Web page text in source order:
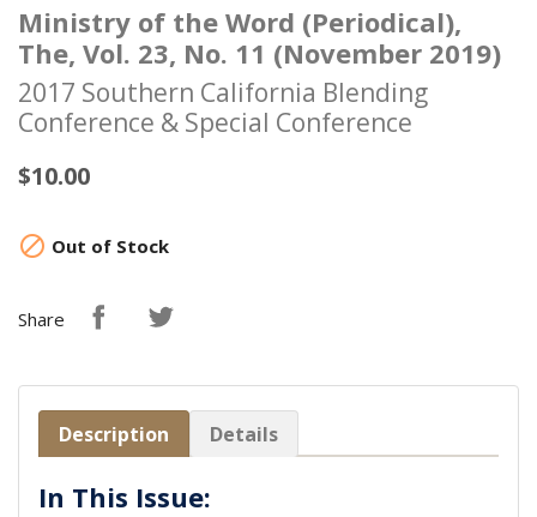
Ministry of the Word (Periodical),
The, Vol. 23, No. 11 (November 2019)
2017 Southern California Blending
Conference & Special Conference
$10.00
 Out of Stock
Share
Description Details
In This Issue: